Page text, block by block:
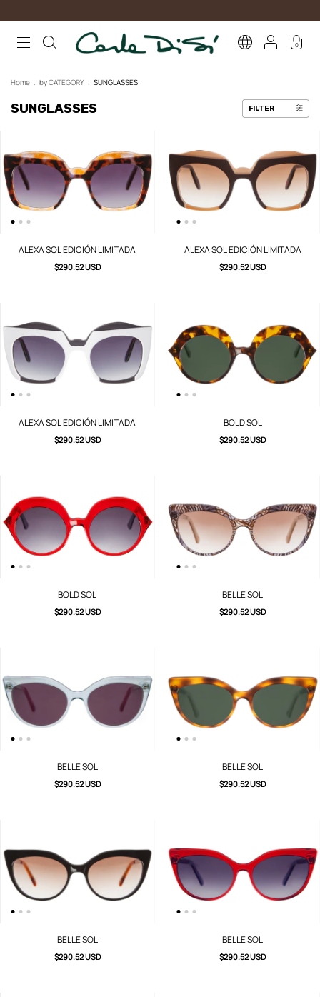
0
Home . by CATEGORY . SUNGLASSES
SUNGLASSES FILTER
ALEXA SOL EDICIÓN LIMITADA
$290.52 USD
ALEXA SOL EDICIÓN LIMITADA
$290.52 USD
ALEXA SOL EDICIÓN LIMITADA
$290.52 USD
BOLD SOL
$290.52 USD
BOLD SOL
$290.52 USD
BELLE SOL
$290.52 USD
BELLE SOL
$290.52 USD
BELLE SOL
$290.52 USD
BELLE SOL
$290.52 USD
BELLE SOL
$290.52 USD